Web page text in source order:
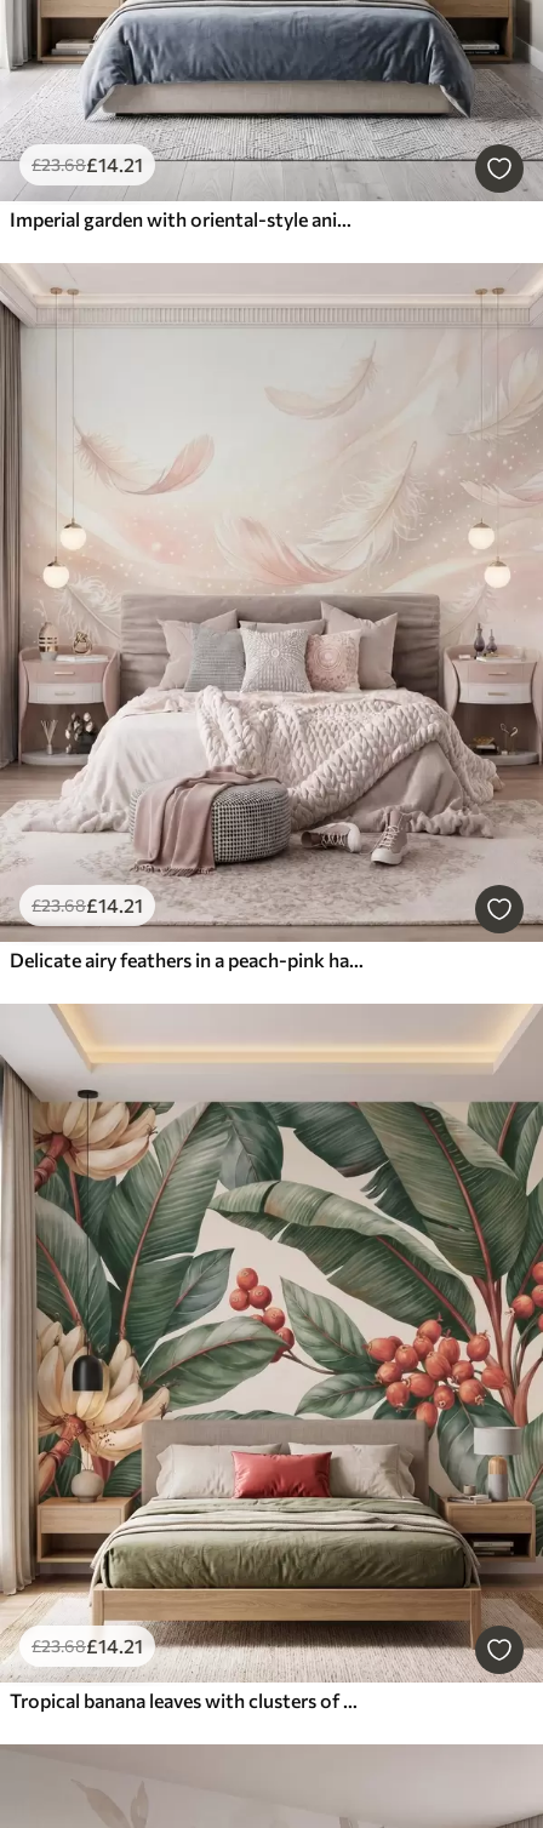
£23.68£14.21
Imperial garden with oriental-style animals — monkey, leopard, tiger, peacock, and heron
£23.68£14.21
Delicate airy feathers in a peach-pink haze with shimmer
£23.68£14.21
Tropical banana leaves with clusters of red coffee berries, watercolor style